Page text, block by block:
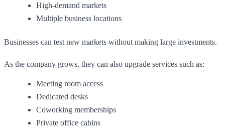
High-demand markets
Multiple business locations
Businesses can test new markets without making large investments.
As the company grows, they can also upgrade services such as:
Meeting room access
Dedicated desks
Coworking memberships
Private office cabins